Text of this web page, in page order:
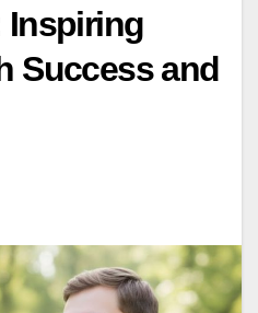
Inspiring
Success and